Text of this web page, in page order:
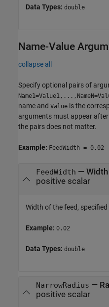
Data Types: double
Name-Value
collapse all
Specify optional pairs of
name and Value is the
arguments must appear
the pairs does not matter.
Example: FeedWidth = 0.02
FeedWidth —
positive scalar
Width of the feed,
Example: 0.02
Data Types: double
NarrowRadius —
positive scalar